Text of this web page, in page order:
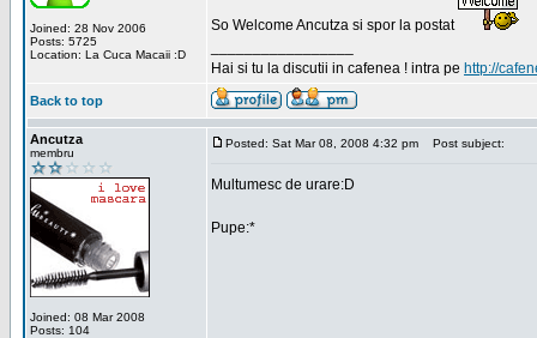
Joined: 28 Nov 2006
Posts: 5725
Location: La Cuca Macaii :D
So Welcome Ancutza si spor la postat
Hai si tu la discutii in cafenea ! intra pe http://
Back to top
Ancutza
membru
Joined: 08 Mar 2008
Posts: 104
Posted: Sat Mar 08, 2008 4:32 pm Post subject:
Multumesc de urare:D
Pupe:*